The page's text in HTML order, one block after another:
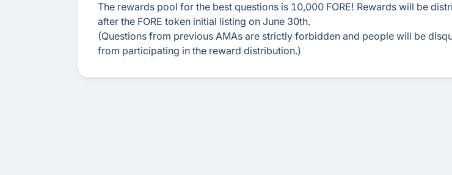
The rewards pool for the best questions is 10,000 FORE! Rewards will be
after the FORE token initial listing on June 30th.
(Questions from previous AMAs are strictly forbidden and people will be
from participating in the reward distribution.)